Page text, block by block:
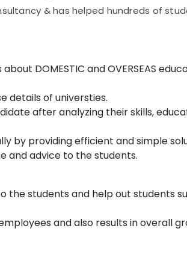
& has helped hundreds of
DOMESTIC and OVERSEAS
details of universties.
after analyzing their skills,
by providing efficient and simple
and advice to the students.
the students and help out students
and also results in overall